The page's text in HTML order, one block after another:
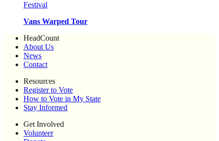
Festival
Vans Warped Tour
HeadCount
About Us
News
Contact
Resources
Register to Vote
How to Vote in My State
Stay Informed
Get Involved
Volunteer